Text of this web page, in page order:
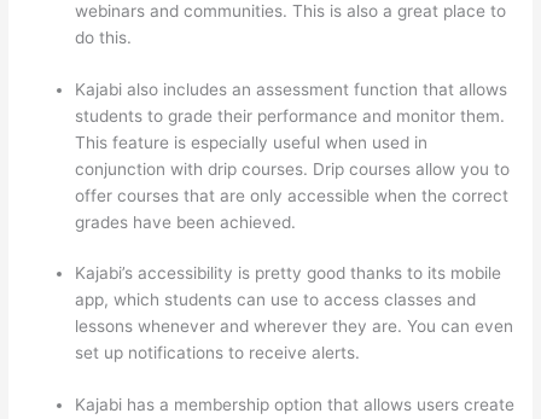
webinars and communities. This is also a great place to
do this.
Kajabi also includes an assessment function that allows
students to grade their performance and monitor them.
This feature is especially useful when used in
conjunction with drip courses. Drip courses allow you to
offer courses that are only accessible when the correct
grades have been achieved.
Kajabi’s accessibility is pretty good thanks to its mobile
app, which students can use to access classes and
lessons whenever and wherever they are. You can even
set up notifications to receive alerts.
Kajabi has a membership option that allows users create